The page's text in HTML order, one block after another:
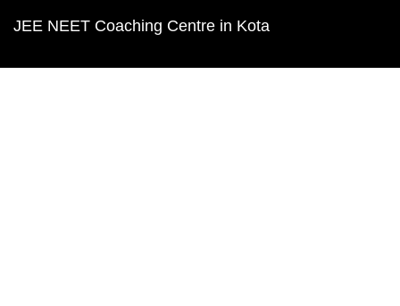
JEE NEET Coaching Centre in Kota